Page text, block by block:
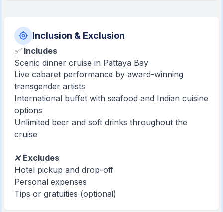
Inclusion & Exclusion
✅ Includes
Scenic dinner cruise in Pattaya Bay
Live cabaret performance by award-winning
transgender artists
International buffet with seafood and Indian cuisine
options
Unlimited beer and soft drinks throughout the
cruise
❌ Excludes
Hotel pickup and drop-off
Personal expenses
Tips or gratuities (optional)